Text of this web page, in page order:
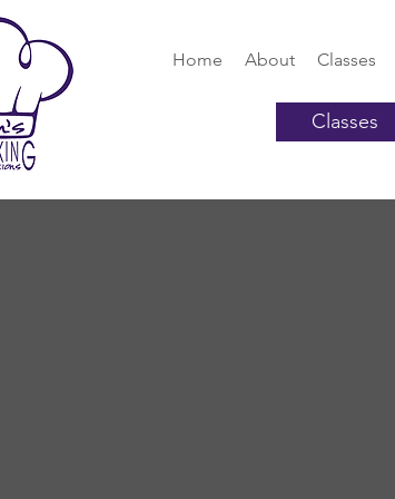
Home About Classes
Classes